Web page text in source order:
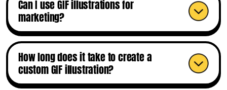
Can I use GIF illustrations for
marketing?
How long does it take to create a
custom GIF illustration?